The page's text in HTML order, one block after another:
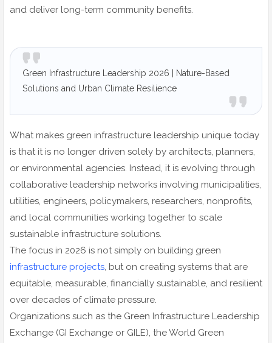
and deliver long-term community benefits.
Green Infrastructure Leadership 2026 | Nature-Based
Solutions and Urban Climate Resilience
What makes green infrastructure leadership unique today
is that it is no longer driven solely by architects, planners,
or environmental agencies. Instead, it is evolving through
collaborative leadership networks involving municipalities,
utilities, engineers, policymakers, researchers, nonprofits,
and local communities working together to scale
sustainable infrastructure solutions.
The focus in 2026 is not simply on building green
infrastructure projects, but on creating systems that are
equitable, measurable, financially sustainable, and resilient
over decades of climate pressure.
Organizations such as the Green Infrastructure Leadership
Exchange (GI Exchange or GILE), the World Green